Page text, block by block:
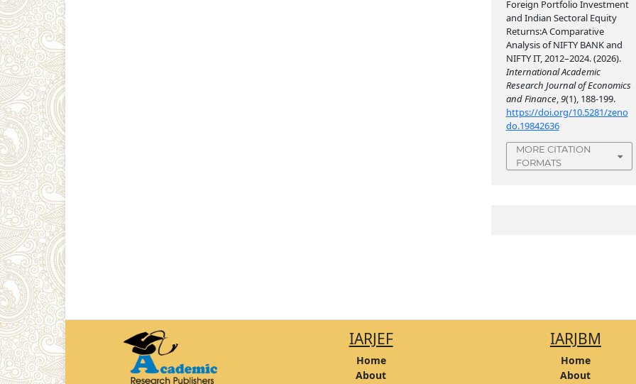
Foreign Portfolio Investment
and Indian Sectoral Equity
Returns:A Comparative
Analysis of NIFTY BANK and
NIFTY IT, 2012–2024. (2026).
International Academic
Research Journal of Economics
and Finance,9(1), 188-199.
https://doi.org/10.5281/zeno
do.19842636
MORE CITATION
FORMATS
IARJEF
Home
About
IARJBM
Home
About